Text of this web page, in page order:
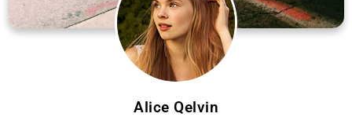
Alice Qelvin